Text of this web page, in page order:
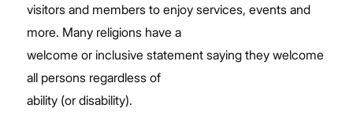
visitors and members to enjoy services, events and
more. Many religions have a
welcome or inclusive statement saying they welcome
all persons regardless of
ability (or disability).